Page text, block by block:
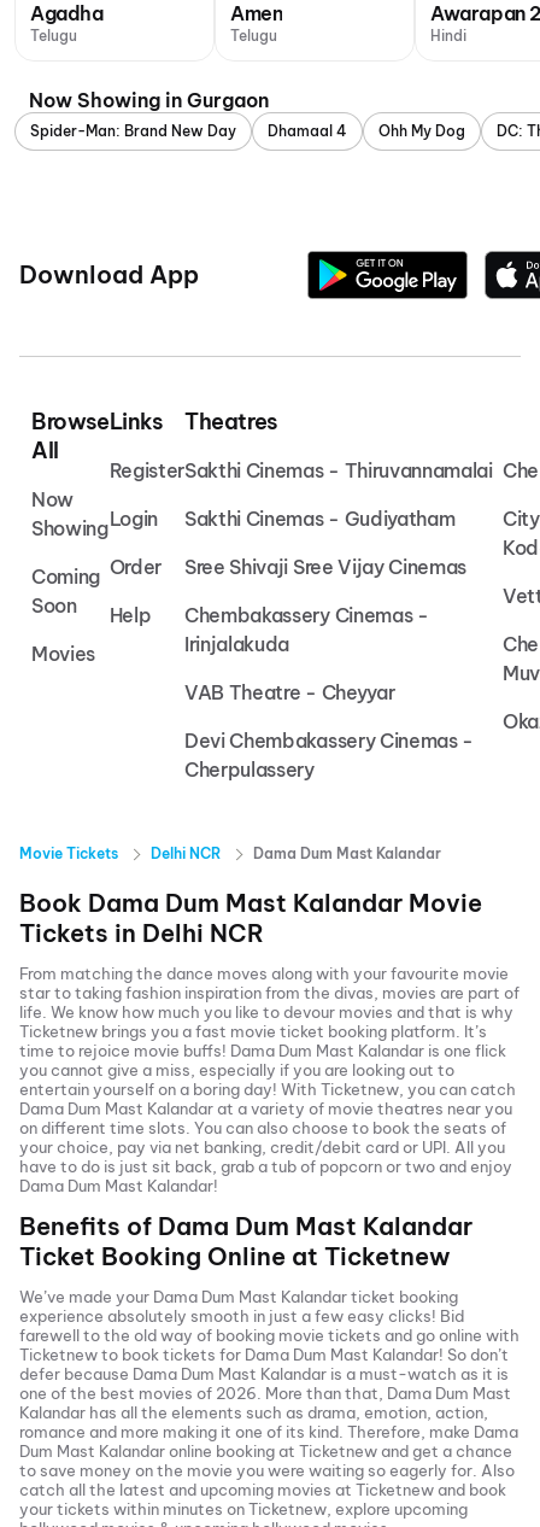
Agadha
Telugu
Amen
Telugu
Awarapan
Hindi
Now Showing in Gurgaon
Spider-Man: Brand New Day Dhamaal 4 Ohh My Dog DC:
Download App
Browse
All
Now
Showing
Coming
Soon
Movies
Links
Register
Login
Order
Help
Theatres
Sakthi Cinemas - Thiruvannamalai
Sakthi Cinemas - Gudiyatham
Sree Shivaji Sree Vijay Cinemas
Chembakassery Cinemas -
Irinjalakuda
VAB Theatre - Cheyyar
Devi Chembakassery Cinemas -
Cherpulassery
Movie Tickets Delhi NCR Dama Dum Mast Kalandar
Book Dama Dum Mast Kalandar Movie
Tickets in Delhi NCR
From matching the dance moves along with your favourite movie
star to taking fashion inspiration from the divas, movies are part of
life. We know how much you like to devour movies and that is why
Ticketnew brings you a fast movie ticket booking platform. It’s
time to rejoice movie buffs! Dama Dum Mast Kalandar is one flick
you cannot give a miss, especially if you are looking out to
entertain yourself on a boring day! With Ticketnew, you can catch
Dama Dum Mast Kalandarat a variety of movie theatres near you
on different time slots. You can also choose to book the seats of
your choice, pay via net banking, credit/debit card or UPI. All you
have to do is just sit back, grab a tub of popcorn or two and enjoy
Dama Dum Mast Kalandar!
Benefits of Dama Dum Mast Kalandar
Ticket Booking Online at Ticketnew
We’ve made your Dama Dum Mast Kalandarticket booking
experience absolutely smooth in just a few easy clicks! Bid
farewell to the old way of booking movie tickets and go online with
Ticketnew to book tickets for Dama Dum Mast Kalandar! So don’t
defer because Dama Dum Mast Kalandar is a must-watch as it is
one of the best movies of 2026 . More than that, Dama Dum Mast
Kalandar has all the elements such as drama, emotion, action,
romance and more making it one of its kind. Therefore, make Dama
Dum Mast Kalandaronline booking at Ticketnew and get a chance
to save money on the movie you were waiting so eagerly for. Also
catch all the latest and upcoming movies at Ticketnew and book
your tickets within minutes on Ticketnew, explore upcoming